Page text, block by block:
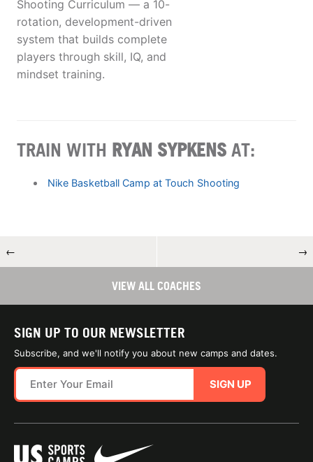
Shooting Curriculum — a 10-
rotation, development-driven
system that builds complete
players through skill, IQ, and
mindset training.
TRAIN WITH RYAN SYPKENS AT:
Nike Basketball Camp at Touch Shooting
← →
VIEW ALL COACHES
SIGN UP TO OUR NEWSLETTER
Subscribe, and we'll notify you about new camps and dates.
SIGN UP